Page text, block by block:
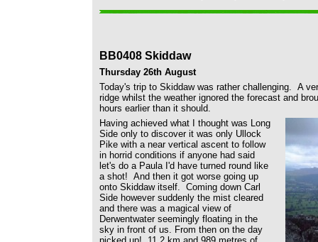
BB0408 Skiddaw
Thursday 26th August
Today's trip to Skiddaw was rather challenging. A
ridge whilst the weather ignored the forecast and
hours earlier than it should.
Having achieved what I thought was Long
Side only to discover it was only Ullock
Pike with a near vertical ascent to follow
in horrid conditions if anyone had said
let's do a Paula I'd have turned round like
a shot! And then it got worse going up
onto Skiddaw itself. Coming down Carl
Side however suddenly the mist cleared
and there was a magical view of
Derwentwater seemingly floating in the
sky in front of us. From then on the day